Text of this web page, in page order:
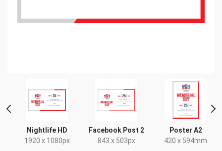
Nightlife HD
1920 x 1080px
Facebook Post 2
843 x 503px
Poster A2
420 x 594mm